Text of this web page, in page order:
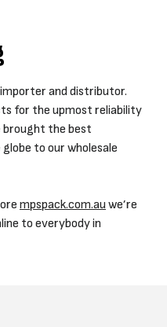
importer and distributor.
for the upmost reliability
brought the best
to our wholesale
mpspack.com.au we’re
to everybody in